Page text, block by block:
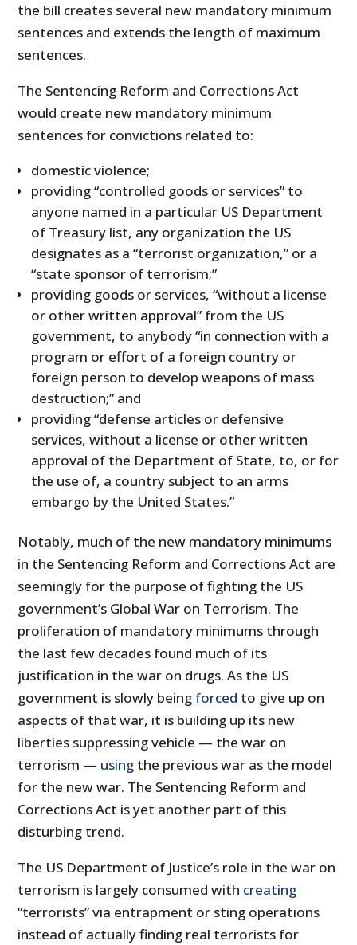
the bill creates several new mandatory minimum
sentences and extends the length of maximum
sentences.
The Sentencing Reform and Corrections Act
would create new mandatory minimum
sentences for convictions related to:
domestic violence;
providing “controlled goods or services” to
anyone named in a particular US Department
of Treasury list, any organization the US
designates as a “terrorist organization,” or a
“state sponsor of terrorism;”
providing goods or services, “without a license
or other written approval” from the US
government, to anybody “in connection with a
program or effort of a foreign country or
foreign person to develop weapons of mass
destruction;” and
providing “defense articles or defensive
services, without a license or other written
approval of the Department of State, to, or for
the use of, a country subject to an arms
embargo by the United States.”
Notably, much of the new mandatory minimums
in the Sentencing Reform and Corrections Act are
seemingly for the purpose of fighting the US
government’s Global War on Terrorism. The
proliferation of mandatory minimums through
the last few decades found much of its
justification in the war on drugs. As the US
government is slowly being forced to give up on
aspects of that war, it is building up its new
liberties suppressing vehicle — the war on
terrorism — using the previous war as the model
for the new war. The Sentencing Reform and
Corrections Act is yet another part of this
disturbing trend.
The US Department of Justice’s role in the war on
terrorism is largely consumed with creating
“terrorists” via entrapment or sting operations
instead of actually finding real terrorists for